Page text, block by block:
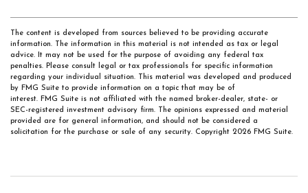
The content is developed from sources believed to be providing accurate
information. The information in this material is not intended as tax or legal
advice. It may not be used for the purpose of avoiding any federal tax
penalties. Please consult legal or tax professionals for specific information
regarding your individual situation. This material was developed and produced
by FMG Suite to provide information on a topic that may be of
interest. FMG Suite is not affiliated with the named broker-dealer, state- or
SEC-registered investment advisory firm. The opinions expressed and material
provided are for general information, and should not be considered a
solicitation for the purchase or sale of any security. Copyright 2026 FMG Suite.